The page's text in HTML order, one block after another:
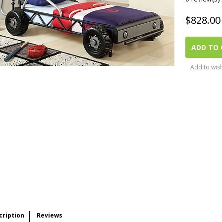
$828.00
ADD TO
Add to
Reviews